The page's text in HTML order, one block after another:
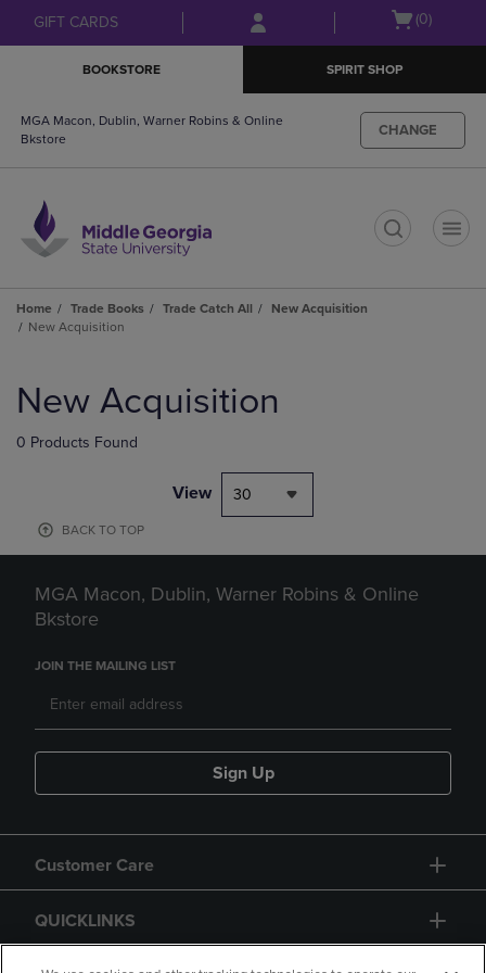
Skip
to
Skip
to
menu
GIFT CARDS
Open
(0)
BOOKSTORE SPIRIT SHOP
MGA Macon, Dublin, Warner Robins & Online
Bkstore
CHANGE
Home Trade Books Trade Catch All
New Acquisition
New Acquisition
products
New Acquisition
0 Products Found
View 30
BACK TO TOP
MGA Macon, Dublin, Warner Robins & Online
Bkstore
JOIN THE MAILING LIST
Sign Up
Customer Care
QUICKLINKS